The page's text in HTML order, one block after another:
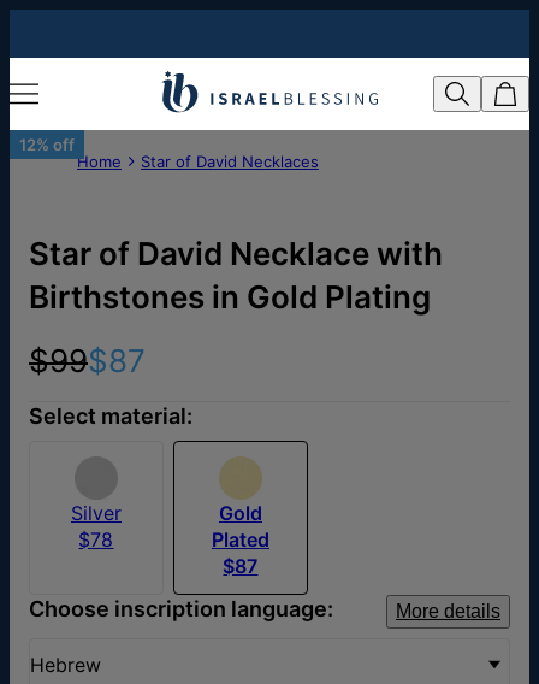
12% off
Home
Star of David Necklaces
Star of David Necklace with
Birthstones in Gold Plating
$99$87
Select material:
Silver
$78
Gold
Plated
$87
Choose inscription language: More details
Hebrew